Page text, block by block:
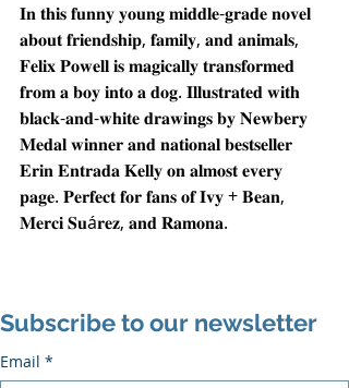
𝐈𝐧 𝐭𝐡𝐢𝐬 𝐟𝐮𝐧𝐧𝐲 𝐲𝐨𝐮𝐧𝐠 𝐦𝐢𝐝𝐝𝐥𝐞-𝐠𝐫𝐚𝐝𝐞 𝐧𝐨𝐯𝐞𝐥
𝐚𝐛𝐨𝐮𝐭 𝐟𝐫𝐢𝐞𝐧𝐝𝐬𝐡𝐢𝐩, 𝐟𝐚𝐦𝐢𝐥𝐲, 𝐚𝐧𝐝 𝐚𝐧𝐢𝐦𝐚𝐥𝐬,
𝐅𝐞𝐥𝐢𝐱 𝐏𝐨𝐰𝐞𝐥𝐥 𝐢𝐬 𝐦𝐚𝐠𝐢𝐜𝐚𝐥𝐥𝐲 𝐭𝐫𝐚𝐧𝐬𝐟𝐨𝐫𝐦𝐞𝐝
𝐟𝐫𝐨𝐦 𝐚 𝐛𝐨𝐲 𝐢𝐧𝐭𝐨 𝐚 𝐝𝐨𝐠. 𝐈𝐥𝐥𝐮𝐬𝐭𝐫𝐚𝐭𝐞𝐝 𝐰𝐢𝐭𝐡
𝐛𝐥𝐚𝐜𝐤-𝐚𝐧𝐝-𝐰𝐡𝐢𝐭𝐞 𝐝𝐫𝐚𝐰𝐢𝐧𝐠𝐬 𝐛𝐲 𝐍𝐞𝐰𝐛𝐞𝐫𝐲
𝐌𝐞𝐝𝐚𝐥 𝐰𝐢𝐧𝐧𝐞𝐫 𝐚𝐧𝐝 𝐧𝐚𝐭𝐢𝐨𝐧𝐚𝐥 𝐛𝐞𝐬𝐭𝐬𝐞𝐥𝐥𝐞𝐫
𝐄𝐫𝐢𝐧 𝐄𝐧𝐭𝐫𝐚𝐝𝐚 𝐊𝐞𝐥𝐥𝐲 𝐨𝐧 𝐚𝐥𝐦𝐨𝐬𝐭 𝐞𝐯𝐞𝐫𝐲
𝐩𝐚𝐠𝐞. 𝐏𝐞𝐫𝐟𝐞𝐜𝐭 𝐟𝐨𝐫 𝐟𝐚𝐧𝐬 𝐨𝐟 𝐈𝐯𝐲 + 𝐁𝐞𝐚𝐧,
𝐌𝐞𝐫𝐜𝐢 𝐒𝐮á𝐫𝐞𝐳, 𝐚𝐧𝐝 𝐑𝐚𝐦𝐨𝐧𝐚.
Subscribe to our newsletter
Email *